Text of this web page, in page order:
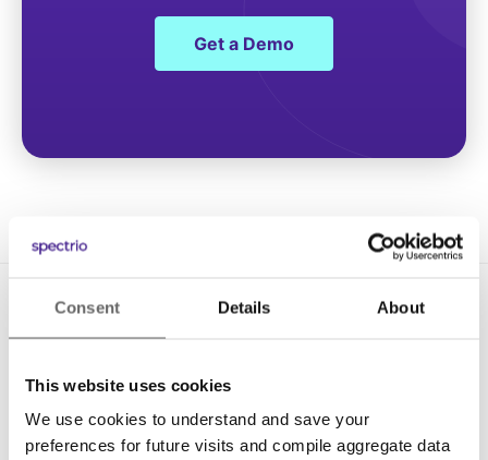
Consent Details About
This website uses cookies
We use cookies to understand and save your
preferences for future visits and compile aggregate data
Get a Demo
Solutions